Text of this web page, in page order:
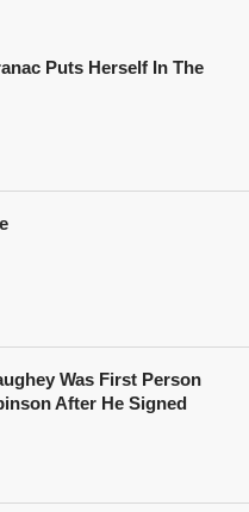
Puts Herself In The
Was First Person
After He Signed